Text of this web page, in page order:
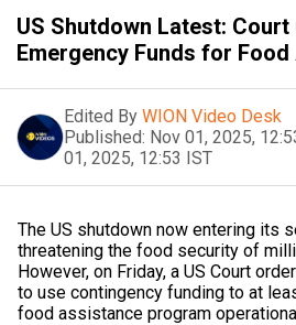
US Shutdown Latest: Court
Emergency Funds for Food
Edited By WION Video Desk
Published: Nov 01, 2025,
01, 2025, 12:53 IST
The US shutdown now entering its
threatening the food security of
However, on Friday, a US Court
to use contingency funding to at
food assistance program